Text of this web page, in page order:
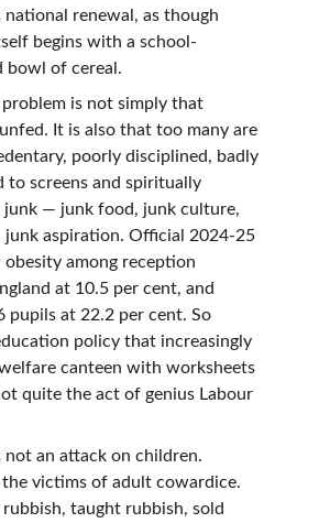
national renewal, as though
begins with a school-
bowl of cereal.
problem is not simply that
It is also that too many are
poorly disciplined, badly
to screens and spiritually
junk — junk food, junk culture,
junk aspiration. Official 2024-25
obesity among reception
at 10.5 per cent, and
pupils at 22.2 per cent. So
policy that increasingly
canteen with worksheets
quite the act of genius Labour
not an attack on children.
victims of adult cowardice.
rubbish, taught rubbish, sold